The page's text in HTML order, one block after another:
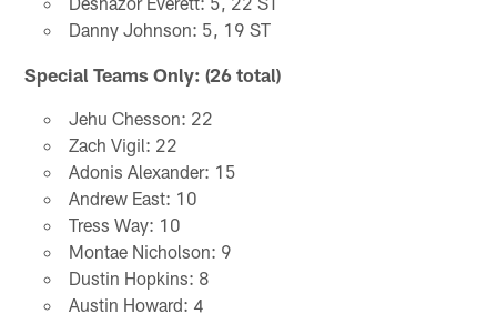
Danny Johnson: 5, 19 ST
Special Teams Only: (26 total)
Jehu Chesson: 22
Zach Vigil: 22
Adonis Alexander: 15
Andrew East: 10
Tress Way: 10
Montae Nicholson: 9
Dustin Hopkins: 8
Austin Howard: 4